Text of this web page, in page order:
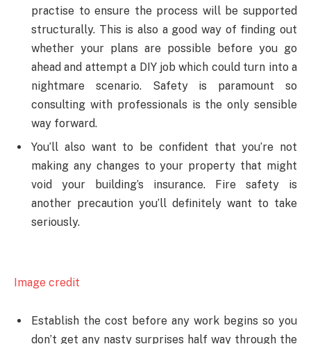
practise to ensure the process will be supported
structurally. This is also a good way of finding out
whether your plans are possible before you go
ahead and attempt a DIY job which could turn into a
nightmare scenario. Safety is paramount so
consulting with professionals is the only sensible
way forward.
You’ll also want to be confident that you’re not
making any changes to your property that might
void your building’s insurance. Fire safety is
another precaution you’ll definitely want to take
seriously.
Image credit
Establish the cost before any work begins so you
don’t get any nasty surprises half way through the